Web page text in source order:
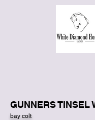
GUNNERS TINSEL
bay colt